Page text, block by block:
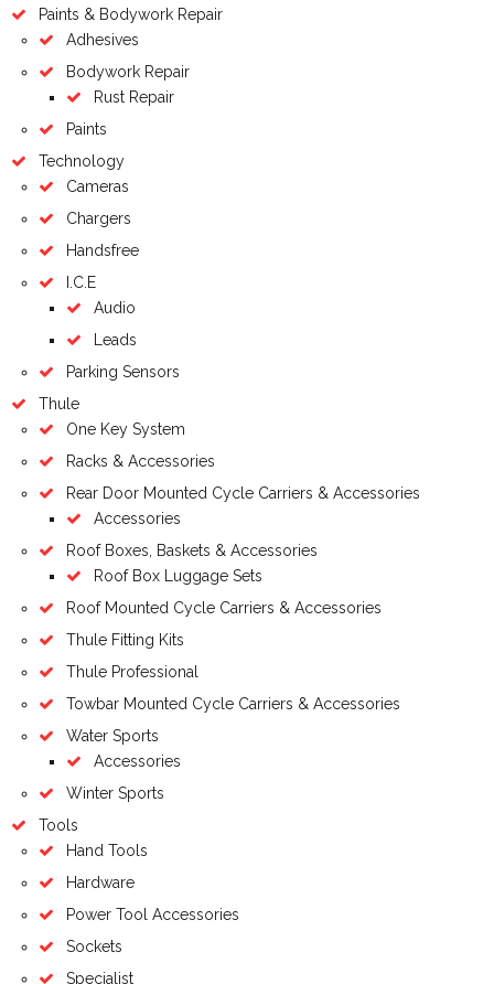
Paints & Bodywork Repair
Adhesives
Bodywork Repair
Rust Repair
Paints
Technology
Cameras
Chargers
Handsfree
I.C.E
Audio
Leads
Parking Sensors
Thule
One Key System
Racks & Accessories
Rear Door Mounted Cycle Carriers & Accessories
Accessories
Roof Boxes, Baskets & Accessories
Roof Box Luggage Sets
Roof Mounted Cycle Carriers & Accessories
Thule Fitting Kits
Thule Professional
Towbar Mounted Cycle Carriers & Accessories
Water Sports
Accessories
Winter Sports
Tools
Hand Tools
Hardware
Power Tool Accessories
Sockets
Specialist